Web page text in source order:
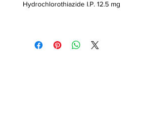
Hydrochlorothiazide I.P. 12.5 mg